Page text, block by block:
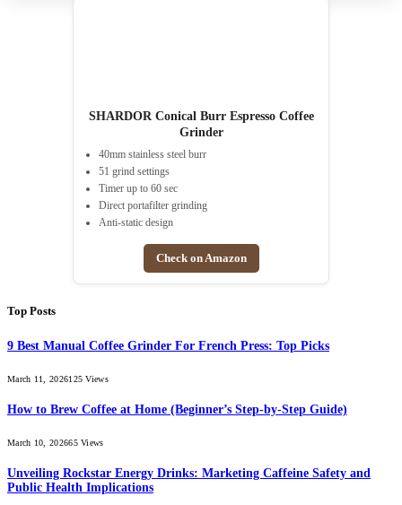
SHARDOR Conical Burr Espresso Coffee
Grinder
40mm stainless steel burr
51 grind settings
Timer up to 60 sec
Direct portafilter grinding
Anti-static design
Check on Amazon
Top Posts
9 Best Manual Coffee Grinder For French Press: Top Picks
March 11, 2026125Views
How to Brew Coffee at Home (Beginner’s Step-by-Step Guide)
March 10, 202665Views
Unveiling Rockstar Energy Drinks: Marketing Caffeine Safety and
Public Health Implications